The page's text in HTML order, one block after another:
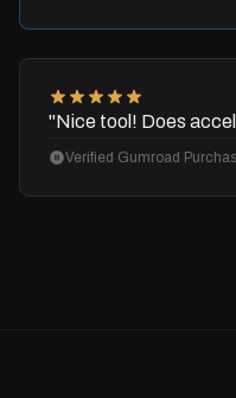
"Nice tool! Does
Verified Gumroad